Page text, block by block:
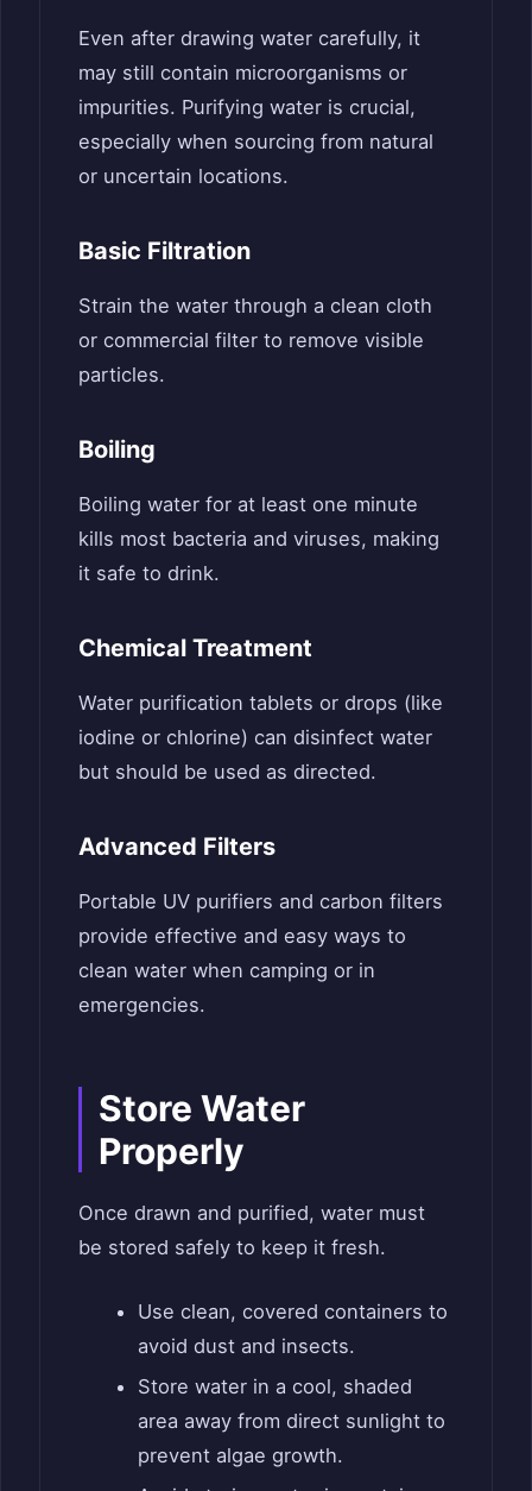
Even after drawing water carefully, it
may still contain microorganisms or
impurities. Purifying water is crucial,
especially when sourcing from natural
or uncertain locations.
Basic Filtration
Strain the water through a clean cloth
or commercial filter to remove visible
particles.
Boiling
Boiling water for at least one minute
kills most bacteria and viruses, making
it safe to drink.
Chemical Treatment
Water purification tablets or drops (like
iodine or chlorine) can disinfect water
but should be used as directed.
Advanced Filters
Portable UV purifiers and carbon filters
provide effective and easy ways to
clean water when camping or in
emergencies.
Store Water
Properly
Once drawn and purified, water must
be stored safely to keep it fresh.
Use clean, covered containers to
avoid dust and insects.
Store water in a cool, shaded
area away from direct sunlight to
prevent algae growth.